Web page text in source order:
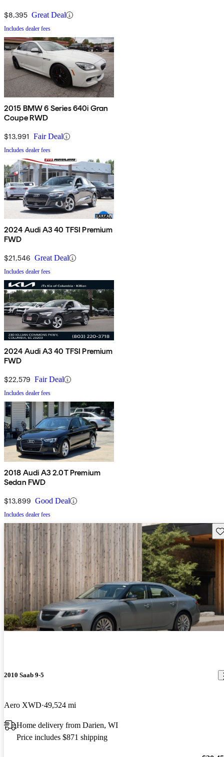
$8,395 Great Deal
Includes dealer fees
2015 BMW 6 Series 640i Gran
Coupe RWD
$13,991 Fair Deal
Includes dealer fees
2024 Audi A3 40 TFSI Premium
FWD
$21,546 Great Deal
Includes dealer fees
2024 Audi A3 40 TFSI Premium
FWD
$22,579 Fair Deal
Includes dealer fees
2018 Audi A3 2.0T Premium
Sedan FWD
$13,899 Good Deal
Includes dealer fees
2010 Saab 9-5
Aero XWD 49,524 mi
Home delivery from Darien, WI
Price includes $871 shipping